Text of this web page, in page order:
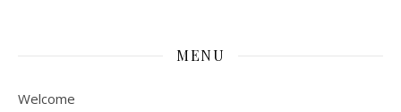
MENU
Welcome